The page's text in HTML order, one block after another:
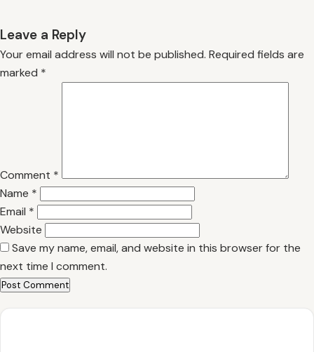
Leave a Reply
Your email address will not be published. Required fields are
marked *
Comment *
Name *
Email *
Website
Save my name, email, and website in this browser for the
next time I comment.